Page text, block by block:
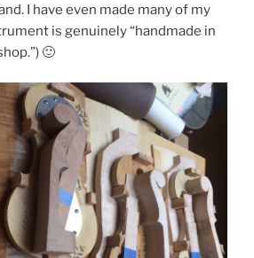
I have even made many of my
is genuinely “handmade in
🙂